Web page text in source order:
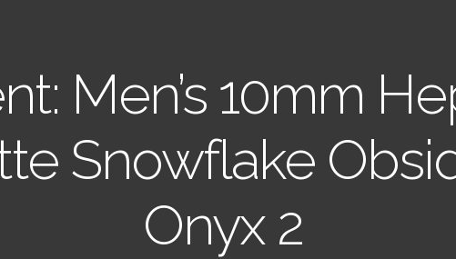
Men’s 10mm
Snowflake
Onyx 2